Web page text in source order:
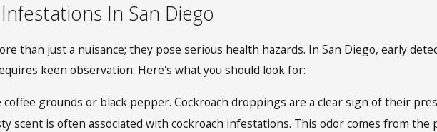
In San Diego
than just a nuisance; they pose serious health hazards. In San Diego, early
keen observation. Here's what you should look for:
grounds or black pepper. Cockroach droppings are a clear sign of their
scent is often associated with cockroach infestations. This odor comes from the